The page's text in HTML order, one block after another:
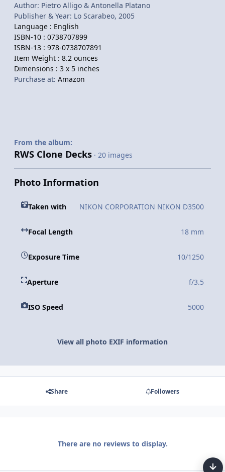
Author: Pietro Alligo & Antonella Platano
Publisher & Year: Lo Scarabeo, 2005
Language : English
ISBN-10 : 0738707899
ISBN-13 : 978-0738707891
Item Weight : 8.2 ounces
Dimensions : 3 x 5 inches
Purchase at: Amazon
From the album:
RWS Clone Decks · 20 images
Photo Information
Taken with NIKON CORPORATION NIKON D3500
Focal Length 18 mm
Exposure Time 10/1250
Aperture f/3.5
ISO Speed 5000
View all photo EXIF information
Share Followers
There are no reviews to display.